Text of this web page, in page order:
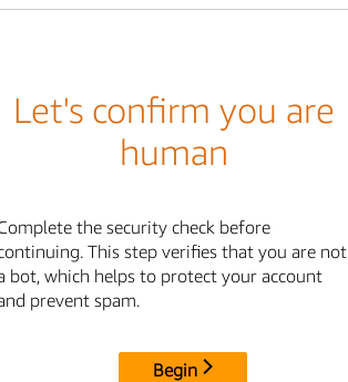
Let's confirm you are
human
the security check before
This step verifies that you are not
bot, which helps to protect your account
prevent spam.
Begin